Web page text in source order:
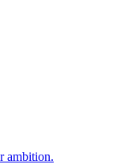
ambition.